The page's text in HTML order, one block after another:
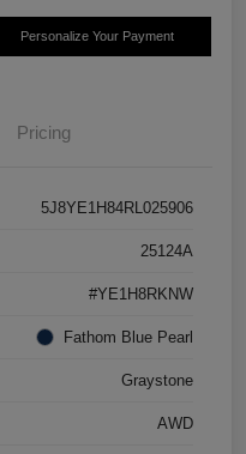
Personalize Your Payment
Pricing
5J8YE1H84RL025906
25124A
#YE1H8RKNW
Fathom Blue Pearl
Graystone
AWD